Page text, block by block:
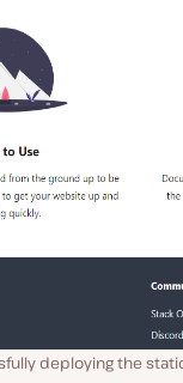
deploying the